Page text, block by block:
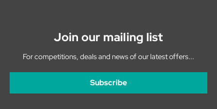
Join our mailing list
For competitions, deals and news of our latest offers...
Subscribe